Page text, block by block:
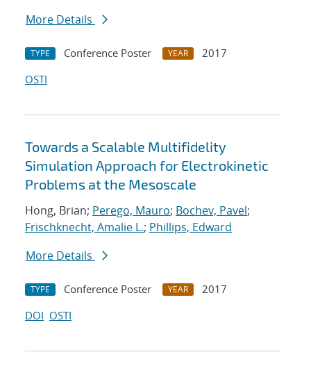
More Details
TYPE Conference Poster YEAR
2017
OSTI
Towards a Scalable Multifidelity
Simulation Approach for Electrokinetic
Problems at the Mesoscale
Hong, Brian; Perego, Mauro; Bochev, Pavel;
Frischknecht, Amalie L.; Phillips, Edward
More Details
TYPE Conference Poster YEAR
2017
DOI OSTI